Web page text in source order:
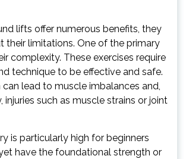
lifts offer numerous benefits, they
their limitations. One of the primary
complexity. These exercises require
technique to be effective and safe.
can lead to muscle imbalances and,
injuries such as muscle strains or joint
is particularly high for beginners
have the foundational strength or